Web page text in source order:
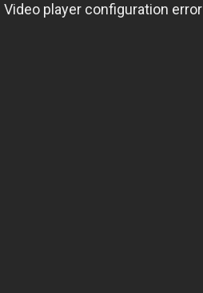
Video player configuration error